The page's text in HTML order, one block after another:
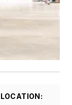
LOCATION: